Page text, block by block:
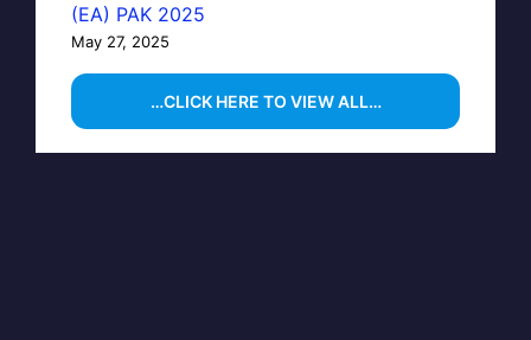
(EA) PAK 2025
May 27, 2025
…CLICK HERE TO VIEW ALL…